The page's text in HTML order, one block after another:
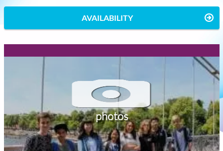
AVAILABILITY
photos